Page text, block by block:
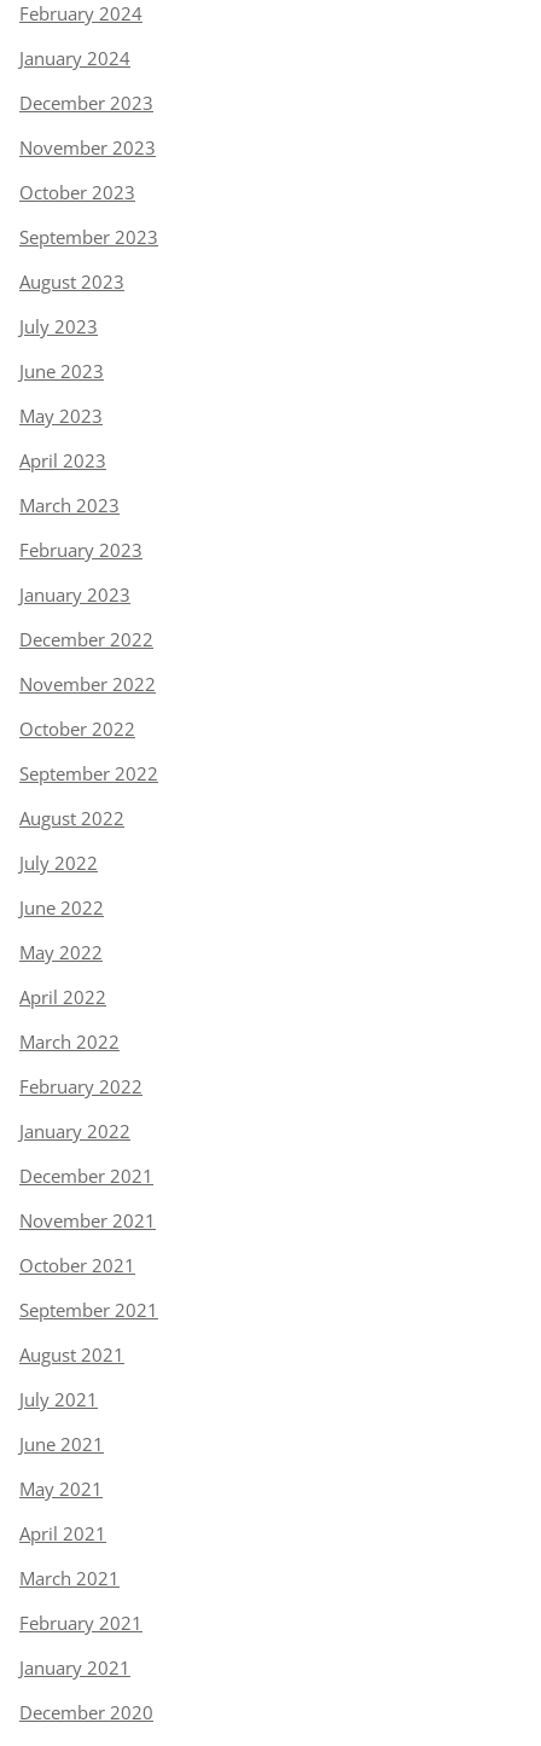
February 2024
January 2024
December 2023
November 2023
October 2023
September 2023
August 2023
July 2023
June 2023
May 2023
April 2023
March 2023
February 2023
January 2023
December 2022
November 2022
October 2022
September 2022
August 2022
July 2022
June 2022
May 2022
April 2022
March 2022
February 2022
January 2022
December 2021
November 2021
October 2021
September 2021
August 2021
July 2021
June 2021
May 2021
April 2021
March 2021
February 2021
January 2021
December 2020